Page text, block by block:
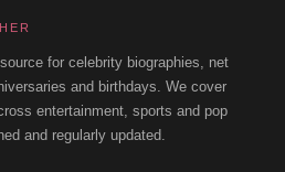
for celebrity biographies, net
and birthdays. We cover
entertainment, sports and pop
and regularly updated.